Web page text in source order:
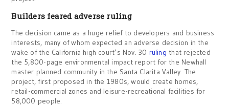
Builders feared adverse ruling
The decision came as a huge relief to developers and business
interests, many of whom expected an adverse decision in the
wake of the California high court’s Nov. 30 ruling that rejected
the 5,800-page environmental impact report for the Newhall
master planned community in the Santa Clarita Valley. The
project, first proposed in the 1980s, would create homes,
retail-commercial zones and leisure-recreational facilities for
58,000 people.